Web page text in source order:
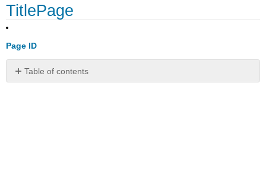
TitlePage
Page ID
Table of contents
No